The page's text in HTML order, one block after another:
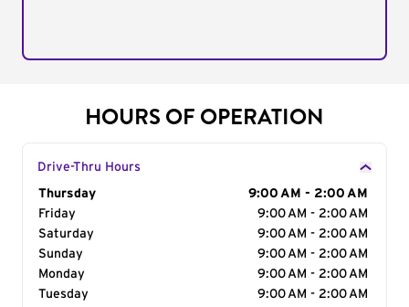
HOURS OF OPERATION
Drive-Thru Hours
Day of the Week
Thursday
9:00 AM - 2:00 AM
Friday
9:00 AM - 2:00 AM
Saturday
9:00 AM - 2:00 AM
Sunday
9:00 AM - 2:00 AM
Monday
9:00 AM - 2:00 AM
Tuesday
9:00 AM - 2:00 AM